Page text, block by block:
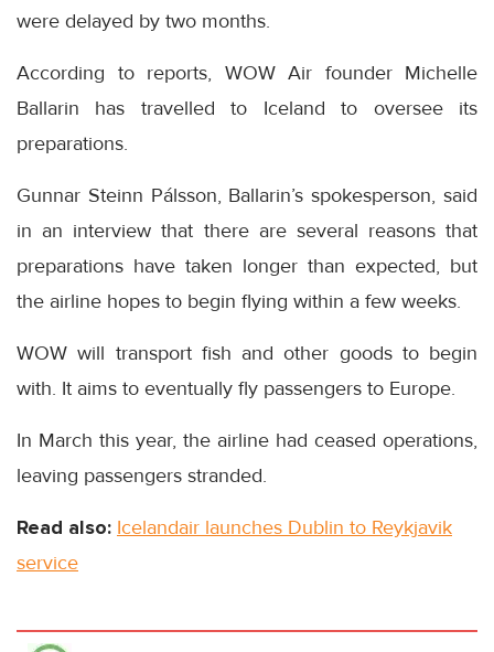
were delayed by two months.
According to reports, WOW Air founder Michelle
Ballarin has travelled to Iceland to oversee its
preparations.
Gunnar Steinn Pálsson, Ballarin’s spokesperson, said
in an interview that there are several reasons that
preparations have taken longer than expected, but
the airline hopes to begin flying within a few weeks.
WOW will transport fish and other goods to begin
with. It aims to eventually fly passengers to Europe.
In March this year, the airline had ceased operations,
leaving passengers stranded.
Read also: Icelandair launches Dublin to Reykjavik
service